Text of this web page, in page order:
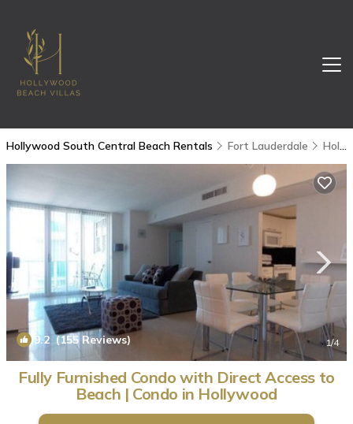
Hollywood South Central Beach Rentals Fort Lauderdale Hollywood South Central Beach
9.2 (155 Reviews) 1/4
Fully Furnished Condo with Direct Access to
Beach | Condo in Hollywood